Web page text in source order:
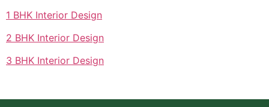
1 BHK Interior Design
2 BHK Interior Design
3 BHK Interior Design